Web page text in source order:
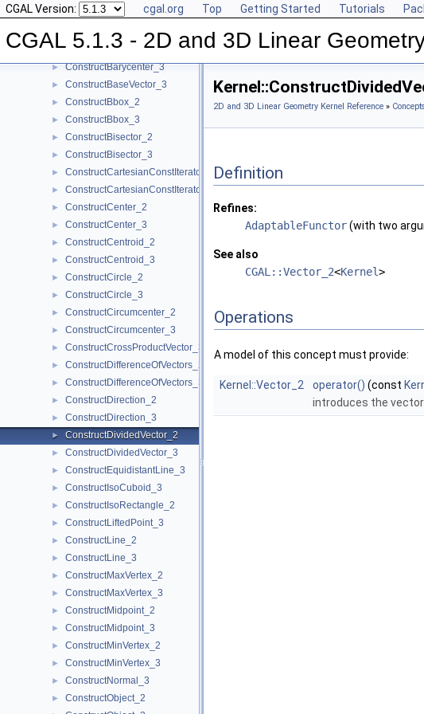
CGAL Version: cgal.org Top Getting Started Tutorials
CGAL 5.1.3 - 2D and 3D Linear
► ComputeZmax_3
► ComputeZmin_3
► ConstructBarycenter_2
► ConstructBarycenter_3
► ConstructBaseVector_3
► ConstructBbox_2
► ConstructBbox_3
► ConstructBisector_2
► ConstructBisector_3
► ConstructCartesianConstIterator_2
► ConstructCartesianConstIterator_3
► ConstructCenter_2
► ConstructCenter_3
► ConstructCentroid_2
► ConstructCentroid_3
► ConstructCircle_2
► ConstructCircle_3
► ConstructCircumcenter_2
► ConstructCircumcenter_3
► ConstructCrossProductVector_3
► ConstructDifferenceOfVectors_2
► ConstructDifferenceOfVectors_3
► ConstructDirection_2
► ConstructDirection_3
► ConstructDividedVector_2
► ConstructDividedVector_3
► ConstructEquidistantLine_3
► ConstructIsoCuboid_3
► ConstructIsoRectangle_2
► ConstructLiftedPoint_3
► ConstructLine_2
► ConstructLine_3
► ConstructMaxVertex_2
► ConstructMaxVertex_3
► ConstructMidpoint_2
► ConstructMidpoint_3
► ConstructMinVertex_2
► ConstructMinVertex_3
► ConstructNormal_3
► ConstructObject_2
2D and 3D Linear Geometry Kernel Reference » Concepts
Definition
Refines:
AdaptableFunctor(with two
See also
CGAL::Vector_2<Kernel>
Operations
A model of this concept must provide:
Kernel::Vector_2 operator() (const
introduces the vector